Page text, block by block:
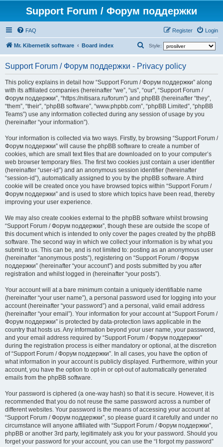
Support Forum / Форум поддержки
FAQ Login
Register
Mr. Kibernetik software Board index Style:
a
r
c
h
Support Forum / Форум поддержки - Privacy policy
This policy explains in detail how “Support Forum / Форум поддержки” along
with its affiliated companies (hereinafter “we”, “us”, “our”, “Support Forum /
Форум поддержки”, “https://nitisara.ru/forum”) and phpBB (hereinafter “they”,
“them”, “their”, “phpBB software”, “www.phpbb.com”, “phpBB Limited”, “phpBB
Teams”) use any information collected during any session of usage by you
(hereinafter “your information”).
Your information is collected via two ways. Firstly, by browsing “Support Forum /
Форум поддержки” will cause the phpBB software to create a number of
cookies, which are small text files that are downloaded on to your computer’s
web browser temporary files. The first two cookies just contain a user identifier
(hereinafter “user-id”) and an anonymous session identifier (hereinafter
“session-id”), automatically assigned to you by the phpBB software. A third
cookie will be created once you have browsed topics within “Support Forum /
Форум поддержки” and is used to store which topics have been read, thereby
improving your user experience.
We may also create cookies external to the phpBB software whilst browsing
“Support Forum / Форум поддержки”, though these are outside the scope of
this document which is intended to only cover the pages created by the phpBB
software. The second way in which we collect your information is by what you
submit to us. This can be, and is not limited to: posting as an anonymous user
(hereinafter “anonymous posts”), registering on “Support Forum / Форум
поддержки” (hereinafter “your account”) and posts submitted by you after
registration and whilst logged in (hereinafter “your posts”).
Your account will at a bare minimum contain a uniquely identifiable name
(hereinafter “your user name”), a personal password used for logging into your
account (hereinafter “your password”) and a personal, valid email address
(hereinafter “your email”). Your information for your account at “Support Forum /
Форум поддержки” is protected by data-protection laws applicable in the
country that hosts us. Any information beyond your user name, your password,
and your email address required by “Support Forum / Форум поддержки”
during the registration process is either mandatory or optional, at the discretion
of “Support Forum / Форум поддержки”. In all cases, you have the option of
what information in your account is publicly displayed. Furthermore, within your
account, you have the option to opt-in or opt-out of automatically generated
emails from the phpBB software.
Your password is ciphered (a one-way hash) so that it is secure. However, it is
recommended that you do not reuse the same password across a number of
different websites. Your password is the means of accessing your account at
“Support Forum / Форум поддержки”, so please guard it carefully and under no
circumstance will anyone affiliated with “Support Forum / Форум поддержки”,
phpBB or another 3rd party, legitimately ask you for your password. Should you
forget your password for your account, you can use the “I forgot my password”